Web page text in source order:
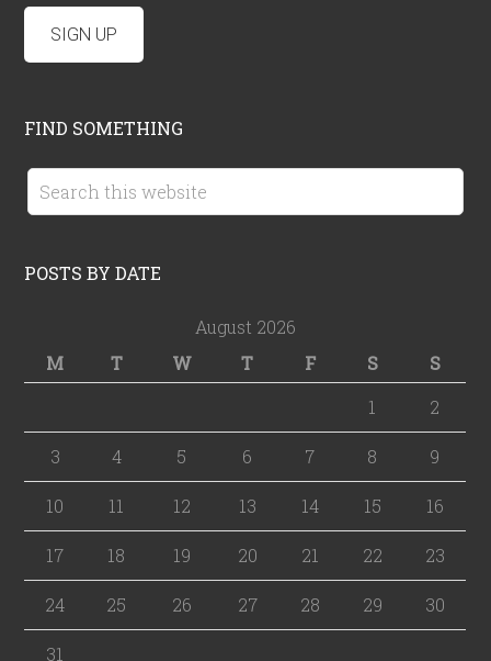
FIND SOMETHING
POSTS BY DATE
August 2026
M
T W T F S
S
1
2
3 4 5 6 7 8 9
10 11 12 13 14 15 16
17 18 19 20 21 22 23
24 25 26 27 28 29 30
31